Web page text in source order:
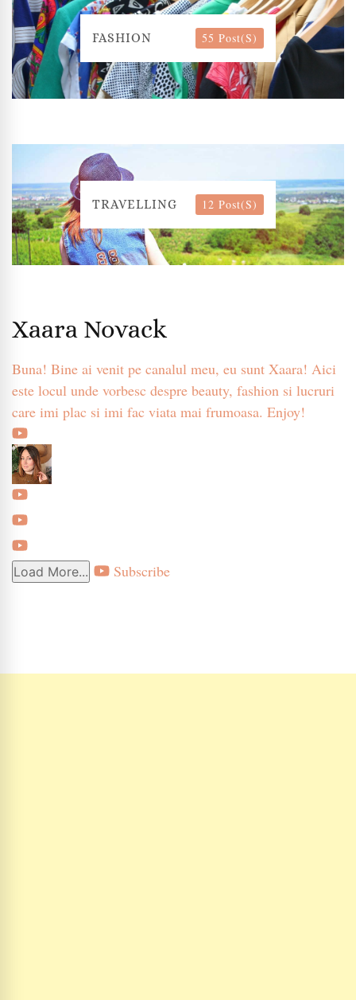
FASHION 55 Post(s)
TRAVELLING 12 Post(s)
Xaara Novack
Buna! Bine ai venit pe canalul meu, eu sunt Xaara! Aici
este locul unde vorbesc despre beauty, fashion si lucruri
care imi plac si imi fac viata mai frumoasa. Enjoy!
Load More... Subscribe